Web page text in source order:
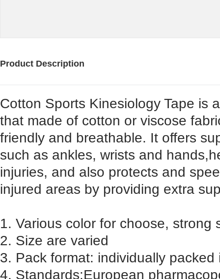
Product Description
Cotton Sports Kinesiology Tape is
that made of cotton or viscose
friendly and breathable. It offers
such as ankles, wrists and
injuries, and also protects and
injured areas by providing extra
1. Various color for choose, strong
2. Size are varied
3. Pack format: individually packed
4. Standards:European